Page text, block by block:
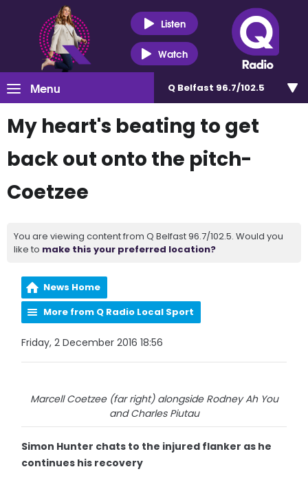
Listen
Watch
Menu Q Belfast 96.7/102.5
My heart's beating to get
back out onto the pitch-
Coetzee
You are viewing content from Q Belfast 96.7/102.5. Would you
like to make this your preferred location?
News Home
More from Q Radio Local Sport
Friday, 2 December 2016 18:56
Marcell Coetzee (far right) alongside Rodney Ah You
and Charles Piutau
Simon Hunter chats to the injured flanker as he
continues his recovery